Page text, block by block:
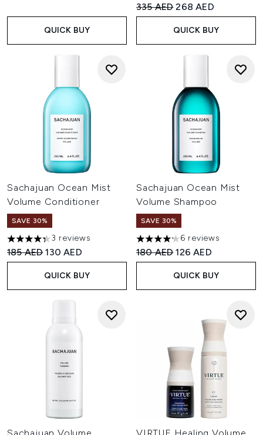
QUICK BUY
Recommended Retail Price:
335 AEDCurrent price:
268 AED
QUICK BUY
Sachajuan Ocean Mist
Volume Conditioner
SAVE 30%
4.33 stars out of a maximum of 5
3 reviews
Recommended Retail Price:
185 AEDCurrent price:
130 AED
QUICK BUY
Sachajuan Ocean Mist
Volume Shampoo
SAVE 30%
4.17 stars out of a maximum
6 reviews
Recommended Retail Price:
180 AEDCurrent price:
126 AED
QUICK BUY